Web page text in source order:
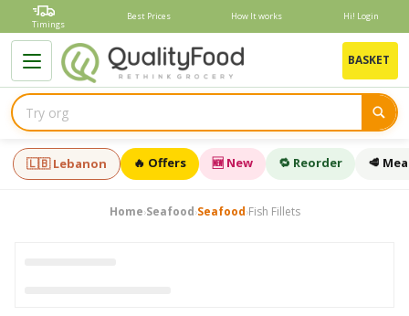
content
Timings
Best Prices How It works Hi! Login
BASKET
🇱🇧 Lebanon 🔥 Offers 🆕 New 🔁 Reorder 🥩
Home›Seafood›Seafood›Fish Fillets